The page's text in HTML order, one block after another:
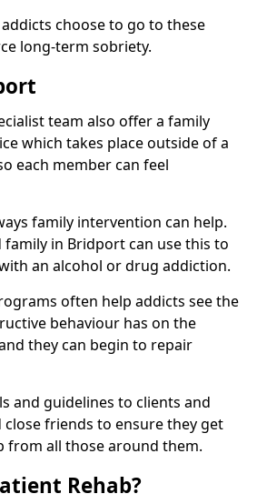
choose to go to these
long-term sobriety.
team also offer a family
which takes place outside of a
each member can feel
family intervention can help.
family in Bridport can use this to
an alcohol or drug addiction.
often help addicts see the
behaviour has on the
they can begin to repair
and guidelines to clients and
friends to ensure they get
from all those around them.
Rehab?